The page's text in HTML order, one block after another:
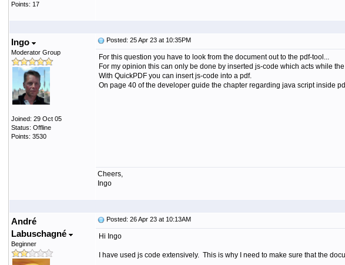
Points: 17
Ingo
Moderator Group
Joined: 29 Oct 05
Status: Offline
Points: 3530
Posted: 25 Apr 23 at 10:35PM
For this question you have to look from the document out to the pdf-tool...
For my opinion this can only be done by inserted js-code which acts while
With QuickPDF you can insert js-code into a pdf.
On page 40 of the developer guide the chapter regarding java script inside
Cheers,
Ingo
André
Labuschagné
Beginner
Posted: 26 Apr 23 at 10:13AM
Hi Ingo
I have used js code extensively. This is why I need to make sure that the